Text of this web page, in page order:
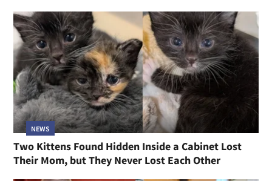
NEWS
Two Kittens Found Hidden Inside a Cabinet Lost
Their Mom, but They Never Lost Each Other